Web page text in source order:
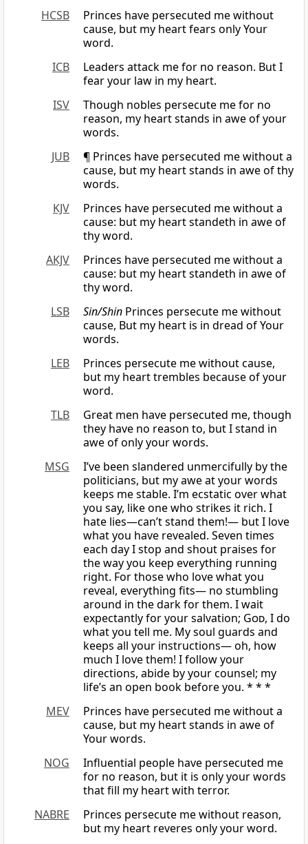
HCSB
Princes have persecuted me without
cause, but my heart fears only Your
word.
ICB
Leaders attack me for no reason. But I
fear your law in my heart.
ISV
Though nobles persecute me for no
reason, my heart stands in awe of your
words.
JUB
¶ Princes have persecuted me without a
cause, but my heart stands in awe of thy
words.
KJV
Princes have persecuted me without a
cause: but my heart standeth in awe of
thy word.
AKJV
Princes have persecuted me without a
cause: but my heart standeth in awe of
thy word.
LSB
Sin/Shin Princes persecute me without
cause, But my heart is in dread of Your
words.
LEB
Princes persecute me without cause,
but my heart trembles because of your
word.
TLB
Great men have persecuted me, though
they have no reason to, but I stand in
awe of only your words.
MSG
I’ve been slandered unmercifully by the
politicians, but my awe at your words
keeps me stable. I’m ecstatic over what
you say, like one who strikes it rich. I
hate lies—can’t stand them!— but I love
what you have revealed. Seven times
each day I stop and shout praises for
the way you keep everything running
right. For those who love what you
reveal, everything fits— no stumbling
around in the dark for them. I wait
expectantly for your salvation; God, I do
what you tell me. My soul guards and
keeps all your instructions— oh, how
much I love them! I follow your
directions, abide by your counsel; my
life’s an open book before you. * * *
MEV
Princes have persecuted me without a
cause, but my heart stands in awe of
Your words.
NOG
Influential people have persecuted me
for no reason, but it is only your words
that fill my heart with terror.
NABRE
Princes persecute me without reason,
but my heart reveres only your word.